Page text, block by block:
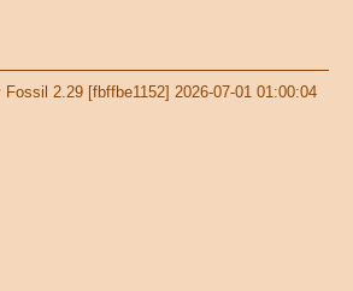
2.29 [fbffbe1152] 2026-07-01 01:00:04